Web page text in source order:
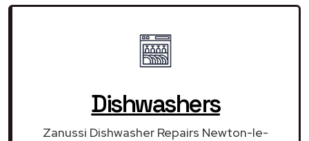
Dishwashers
Zanussi Dishwasher Repairs Newton-le-